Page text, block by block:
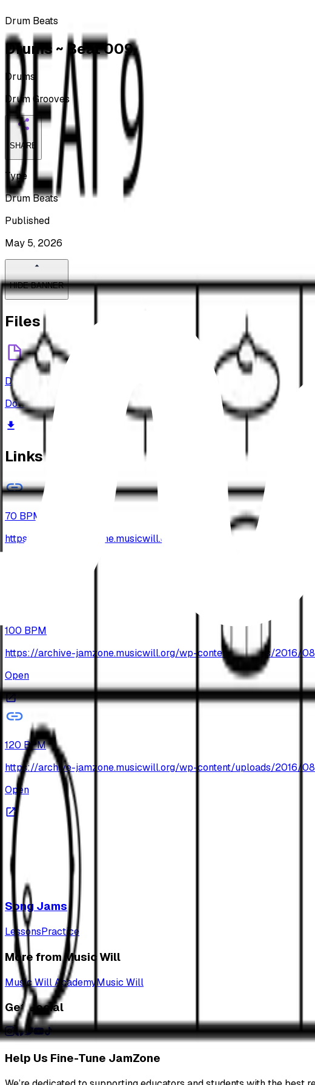
Drum Beats
Drums ~ Beat 009
Drums
Drum Grooves
SHARE
Type
Drum Beats
Published
May 5, 2026
HIDE BANNER
Files
Drums-Beats-009.png
Download
Links
70 BPM
https://archive-jamzone.musicwill.org/wp-content/uploads/2016/
100 BPM
https://archive-jamzone.musicwill.org/wp-content/uploads/2016/
Open
120 BPM
https://archive-jamzone.musicwill.org/wp-content/uploads/2016/
Open
Song Jams
LessonsPractice
More from Music Will
Music Will AcademyMusic Will
Get Social
Help Us Fine-Tune JamZone